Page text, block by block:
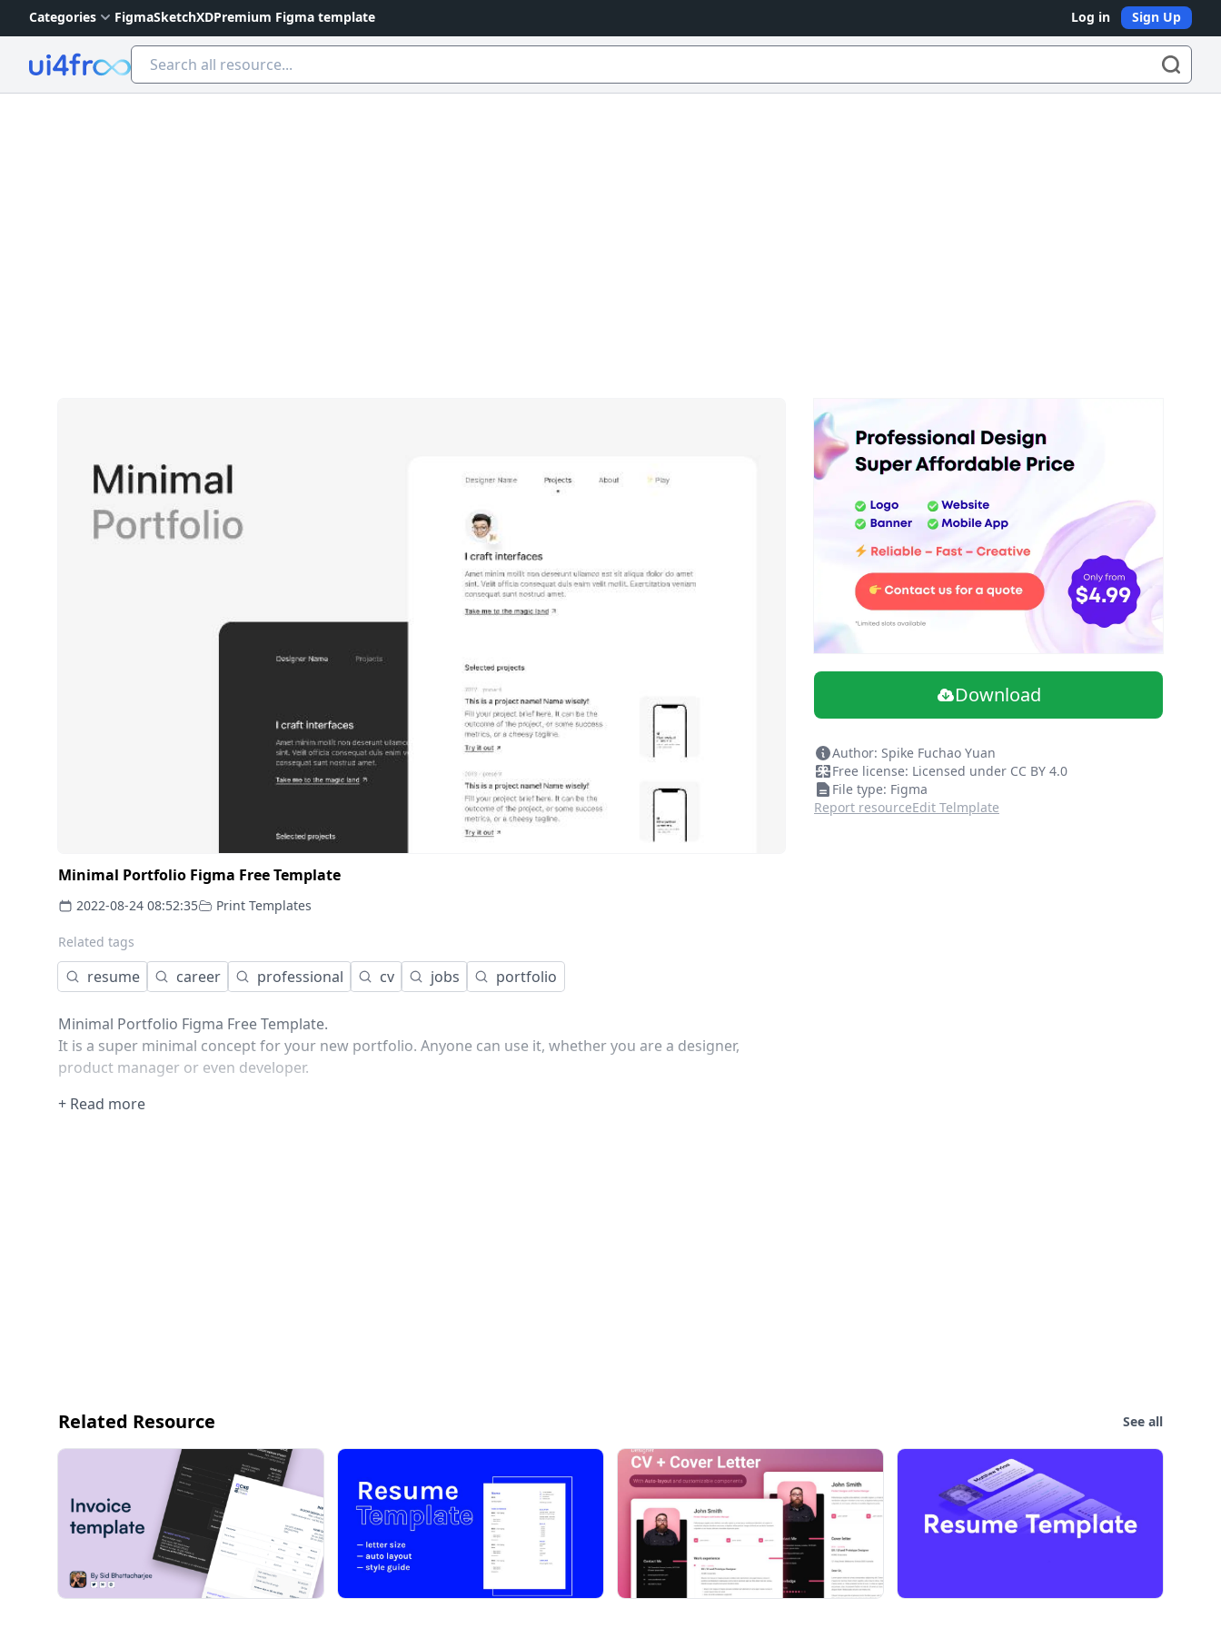
Categories FigmaSketchXDPremium Figma template Log in Sign Up
Ui4free
Minimal Portfolio Figma Free Template
2022-08-24 08:52:35 Print Templates
Related tags
resume career professional cv jobs portfolio
Minimal Portfolio Figma Free Template.
It is a super minimal concept for your new portfolio. Anyone can use it, whether you are a designer,
product manager or even developer.
+ Read more
Download
Author: Spike Fuchao Yuan
Free license: Licensed under CC BY 4.0
File type: Figma
Report resourceEdit Telmplate
Related Resource See all